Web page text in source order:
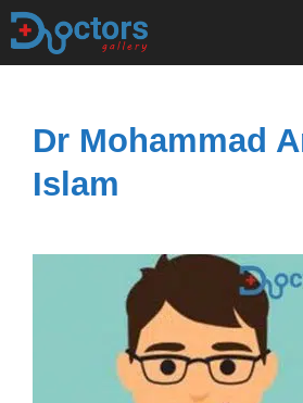
Skip
Dr Mohammad
Islam